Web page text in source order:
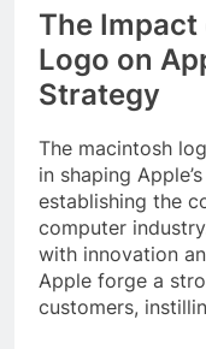
The
Logo on
Strategy
The macintosh
in shaping
establishing the
computer
with innovation
Apple forge a
customers,